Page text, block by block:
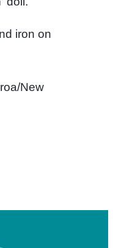
iron on
New